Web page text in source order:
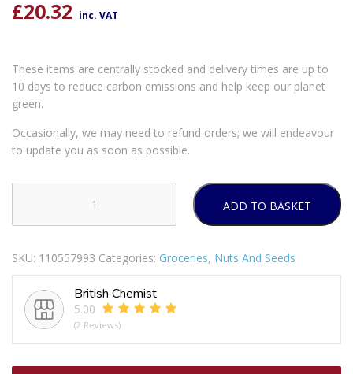
£20.32 inc. VAT
These items are centrally stocked and delivery times are up to
10 days to reduce carbon emissions and help keep our planet
green.
Occasionally, we may need to refund orders; we will endeavour
to update you as soon as possible.
Spicy
Peanuts
quantity
ADD TO BASKET
SKU: 110557993 Categories: Groceries, Nuts And Seeds
British Chemist
5.00
(2 Reviews)